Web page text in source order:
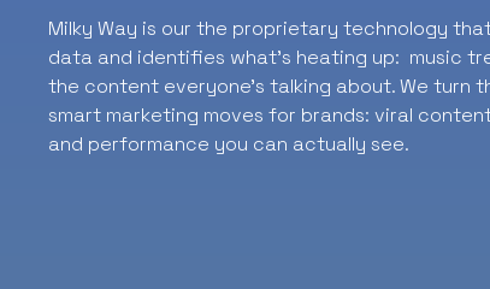
Milky Way is our the proprietary technology
data and identifies what’s heating up: music
the content everyone’s talking about. We turn
smart marketing moves for brands: viral
and performance you can actually see.